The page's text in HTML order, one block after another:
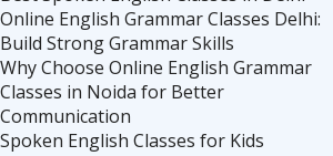
Online English Grammar Classes Delhi:
Build Strong Grammar Skills
Why Choose Online English Grammar
Classes in Noida for Better
Communication
Spoken English Classes for Kids